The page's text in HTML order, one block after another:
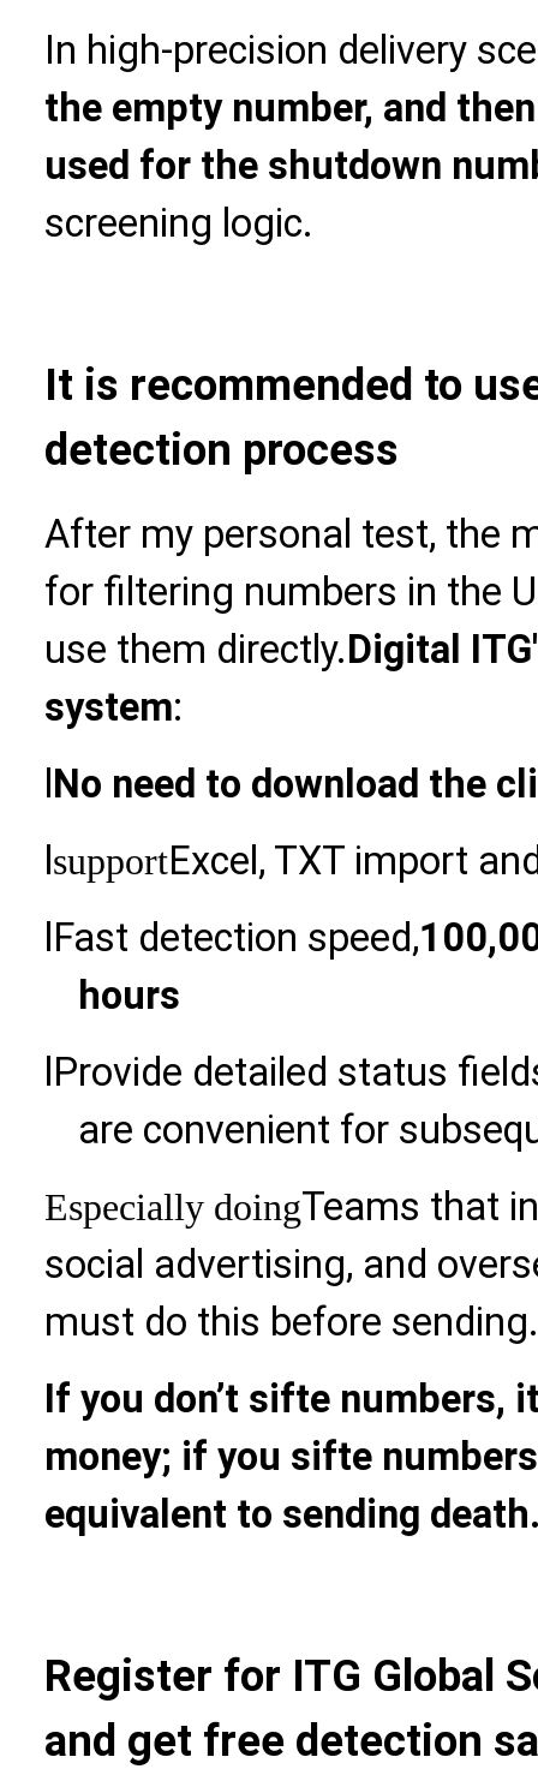
In high-precision delivery
the empty number, and
used for the shutdown
screening logic.
It is recommended to
detection process
After my personal test, the
for filtering numbers in the
use them directly. Digital
system:
No need to download the
supportExcel, TXT import
Fast detection speed,
hours
Provide detailed status
are convenient for
Especially doingTeams that
social advertising, and
must do this before sending.
If you don’t sifte numbers,
money; if you sifte
equivalent to sending
Register for ITG Global
and get free detection